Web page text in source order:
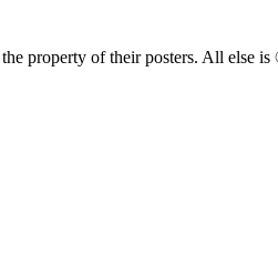
property of their posters. All else